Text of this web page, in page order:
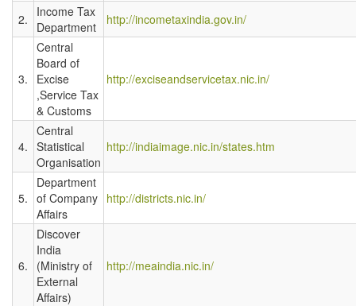
2.
Income Tax
Department
http://incometaxindia.gov.in/
3.
Central
Board of
Excise
,Service Tax
& Customs
http://exciseandservicetax.nic.in/
4.
Central
Statistical
Organisation
http://indiaimage.nic.in/states.htm
5.
Department
of Company
Affairs
http://districts.nic.in/
6.
Discover
India
(Ministry of
External
Affairs)
http://meaindia.nic.in/